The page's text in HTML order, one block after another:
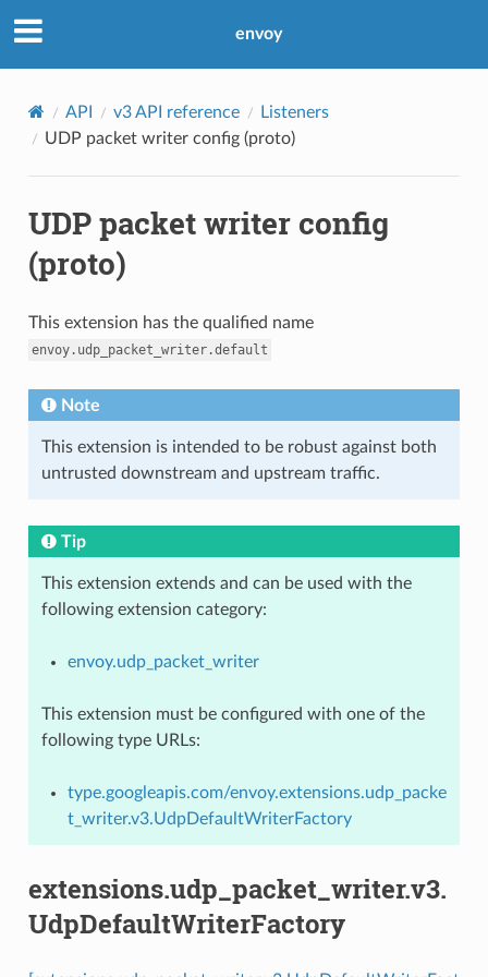
envoy
API v3 API reference
Listeners
UDP packet writer config (proto)
UDP packet writer config
(proto)
This extension has the qualified name
envoy.udp_packet_writer.default
Note
This extension is intended to be robust against both
untrusted downstream and upstream traffic.
Tip
This extension extends and can be used with the
following extension category:
envoy.udp_packet_writer
This extension must be configured with one of the
following type URLs:
type.googleapis.com/envoy.extensions.udp_packe
t_writer.v3.UdpDefaultWriterFactory
extensions.udp_packet_writer.v3.
UdpDefaultWriterFactory